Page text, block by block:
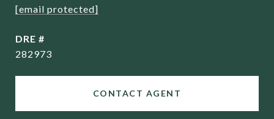
[email protected]
DRE #
282973
CONTACT AGENT